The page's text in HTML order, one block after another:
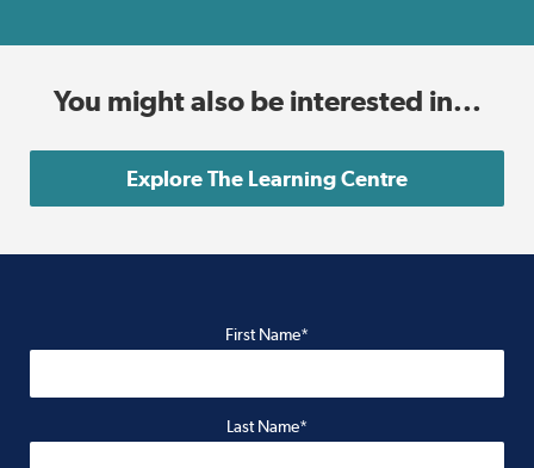
You might also be interested in...
Explore The Learning Centre
First Name*
Last Name*